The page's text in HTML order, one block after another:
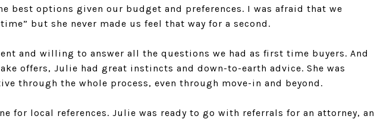
best options given our budget and preferences. I was afraid that we
but she never made us feel that way for a second.
and willing to answer all the questions we had as first time buyers. And
offers, Julie had great instincts and down-to-earth advice. She was
through the whole process, even through move-in and beyond.
for local references. Julie was ready to go with referrals for an attorney, an